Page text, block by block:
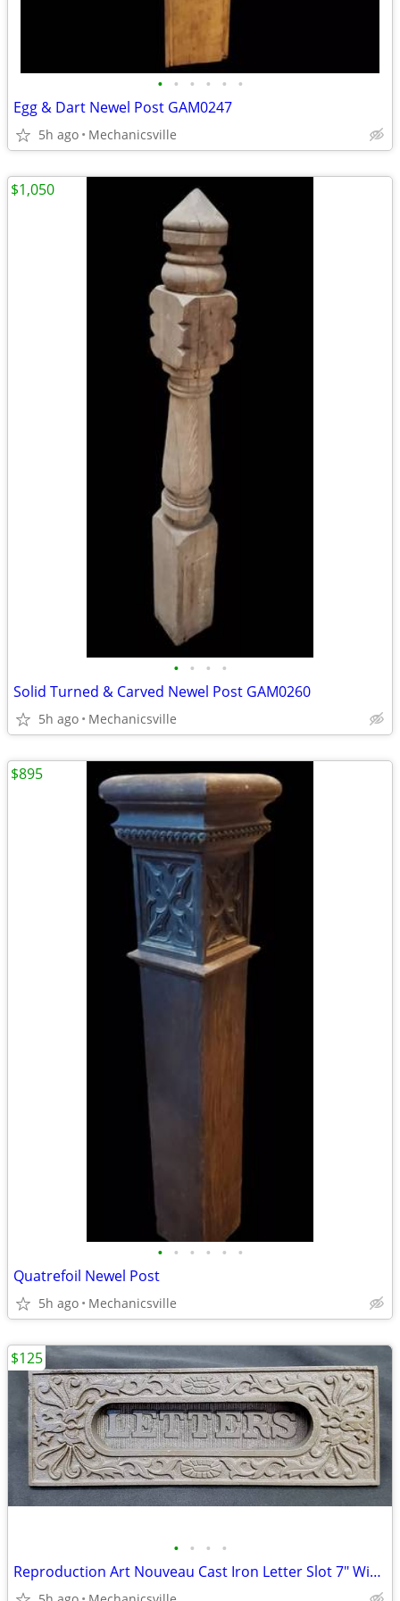
• • • • • •
Egg & Dart Newel Post GAM0247
5h ago Mechanicsville
• • • •
Solid Turned & Carved Newel Post GAM0260
5h ago Mechanicsville
$1,050
• • • • • •
Quatrefoil Newel Post
5h ago Mechanicsville
$895
• • • •
Reproduction Art Nouveau Cast Iron Letter Slot 7" Wide by 2 1/4" Tall
$125